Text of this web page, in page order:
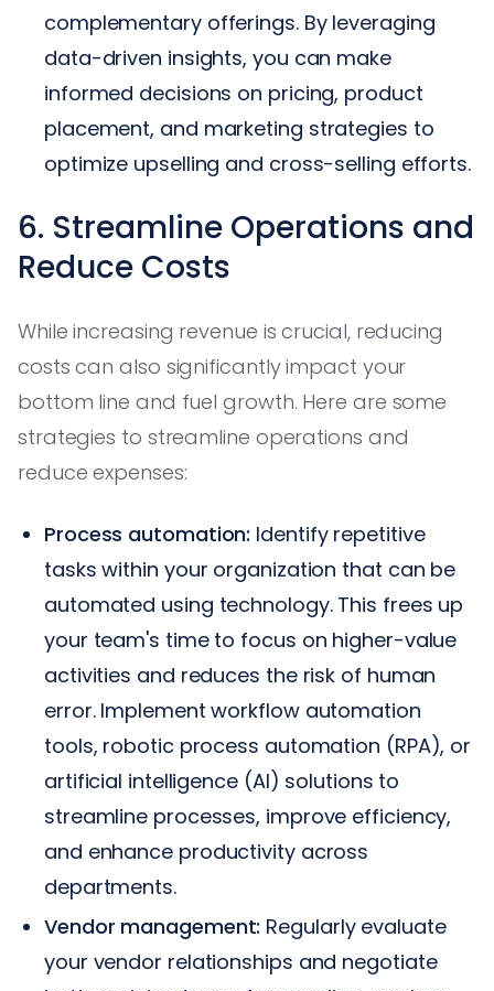
complementary offerings. By leveraging
data-driven insights, you can make
informed decisions on pricing, product
placement, and marketing strategies to
optimize upselling and cross-selling efforts.
6. Streamline Operations and
Reduce Costs
While increasing revenue is crucial, reducing
costs can also significantly impact your
bottom line and fuel growth. Here are some
strategies to streamline operations and
reduce expenses:
Process automation: Identify repetitive
tasks within your organization that can be
automated using technology. This frees up
your team's time to focus on higher-value
activities and reduces the risk of human
error. Implement workflow automation
tools, robotic process automation (RPA), or
artificial intelligence (AI) solutions to
streamline processes, improve efficiency,
and enhance productivity across
departments.
Vendor management: Regularly evaluate
your vendor relationships and negotiate